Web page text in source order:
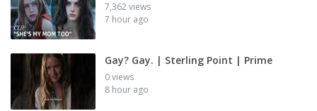
7,362 views
7 hour ago
Gay? Gay. | Sterling Point | Prime
0 views
8 hour ago